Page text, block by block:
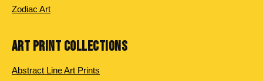
Zodiac Art
ART PRINT COLLECTIONS
Abstract Line Art Prints